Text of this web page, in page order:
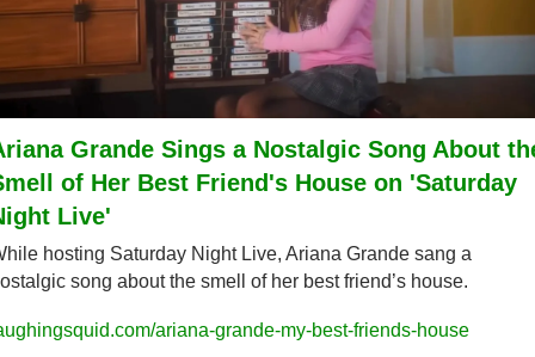
Grande Sings a Nostalgic Song About
of Her Best Friend's House on 'Saturday
Live'
hosting Saturday Night Live, Ariana Grande sang a
song about the smell of her best friend’s house.
ariana-grande-my-best-friends-house